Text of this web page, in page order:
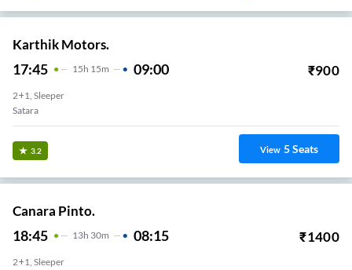
Karthik Motors.
17:45 15H 15m 09:00 ₹900
2+1, Sleeper
Satara
3.2 View 5Seats
Canara Pinto.
18:45 13H 30m 08:15 ₹1400
2+1, Sleeper